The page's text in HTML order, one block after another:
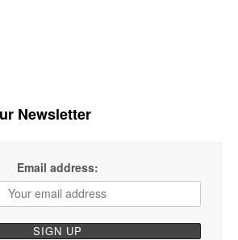
Newsletter
Email address: